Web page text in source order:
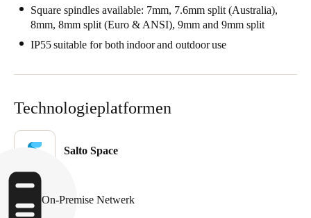
Polski
Čeština
Denmark
Svenska
Norway
Square spindles available: 7mm, 7.6mm split (Australia),
8mm, 8mm split (Euro & ANSI), 9mm and 9mm split
IP55 suitable for both indoor and outdoor use
Technologieplatformen
Salto Space
On-Premise Netwerk